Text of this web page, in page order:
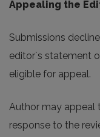
Appealing the
Submissions
editor`s statement
eligible for appeal.
Author may appeal
response to the